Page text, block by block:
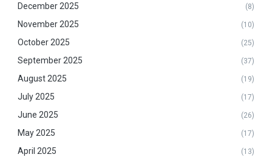
December 2025 (8)
November 2025 (10)
October 2025 (25)
September 2025 (37)
August 2025 (19)
July 2025 (17)
June 2025 (26)
May 2025 (17)
April 2025 (13)